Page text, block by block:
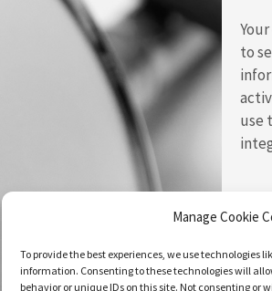
Manage Cookie
To provide the best experiences, we use technologies
information. Consenting to these technologies will
behavior or unique IDs on this site. Not consenting
to
use